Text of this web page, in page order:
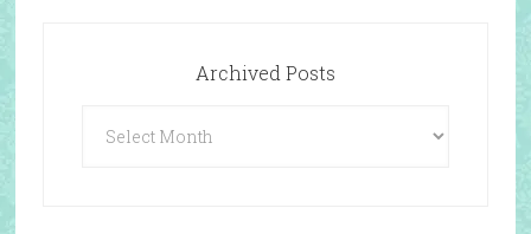
Archived Posts
Posts